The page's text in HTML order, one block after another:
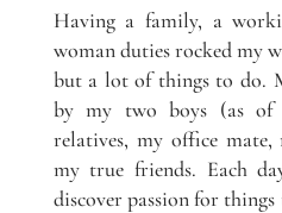
Having a family, a
woman duties rocked my
but a lot of things to do.
by my two boys (as
relatives, my office
my true friends. Each
discover passion for